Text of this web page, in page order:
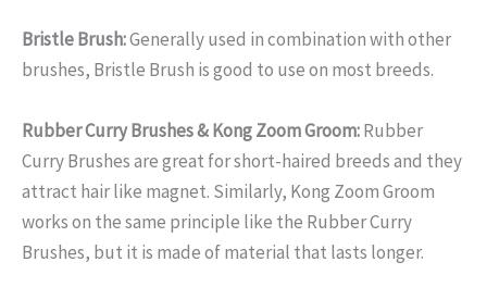
Bristle Brush:Generally used in combination with other
brushes, Bristle Brush is good to use on most breeds.
Rubber Curry Brushes & Kong Zoom Groom:Rubber
Curry Brushes are great for short-haired breeds and they
attract hair like magnet. Similarly, Kong Zoom Groom
works on the same principle like the Rubber Curry
Brushes, but it is made of material that lasts longer.